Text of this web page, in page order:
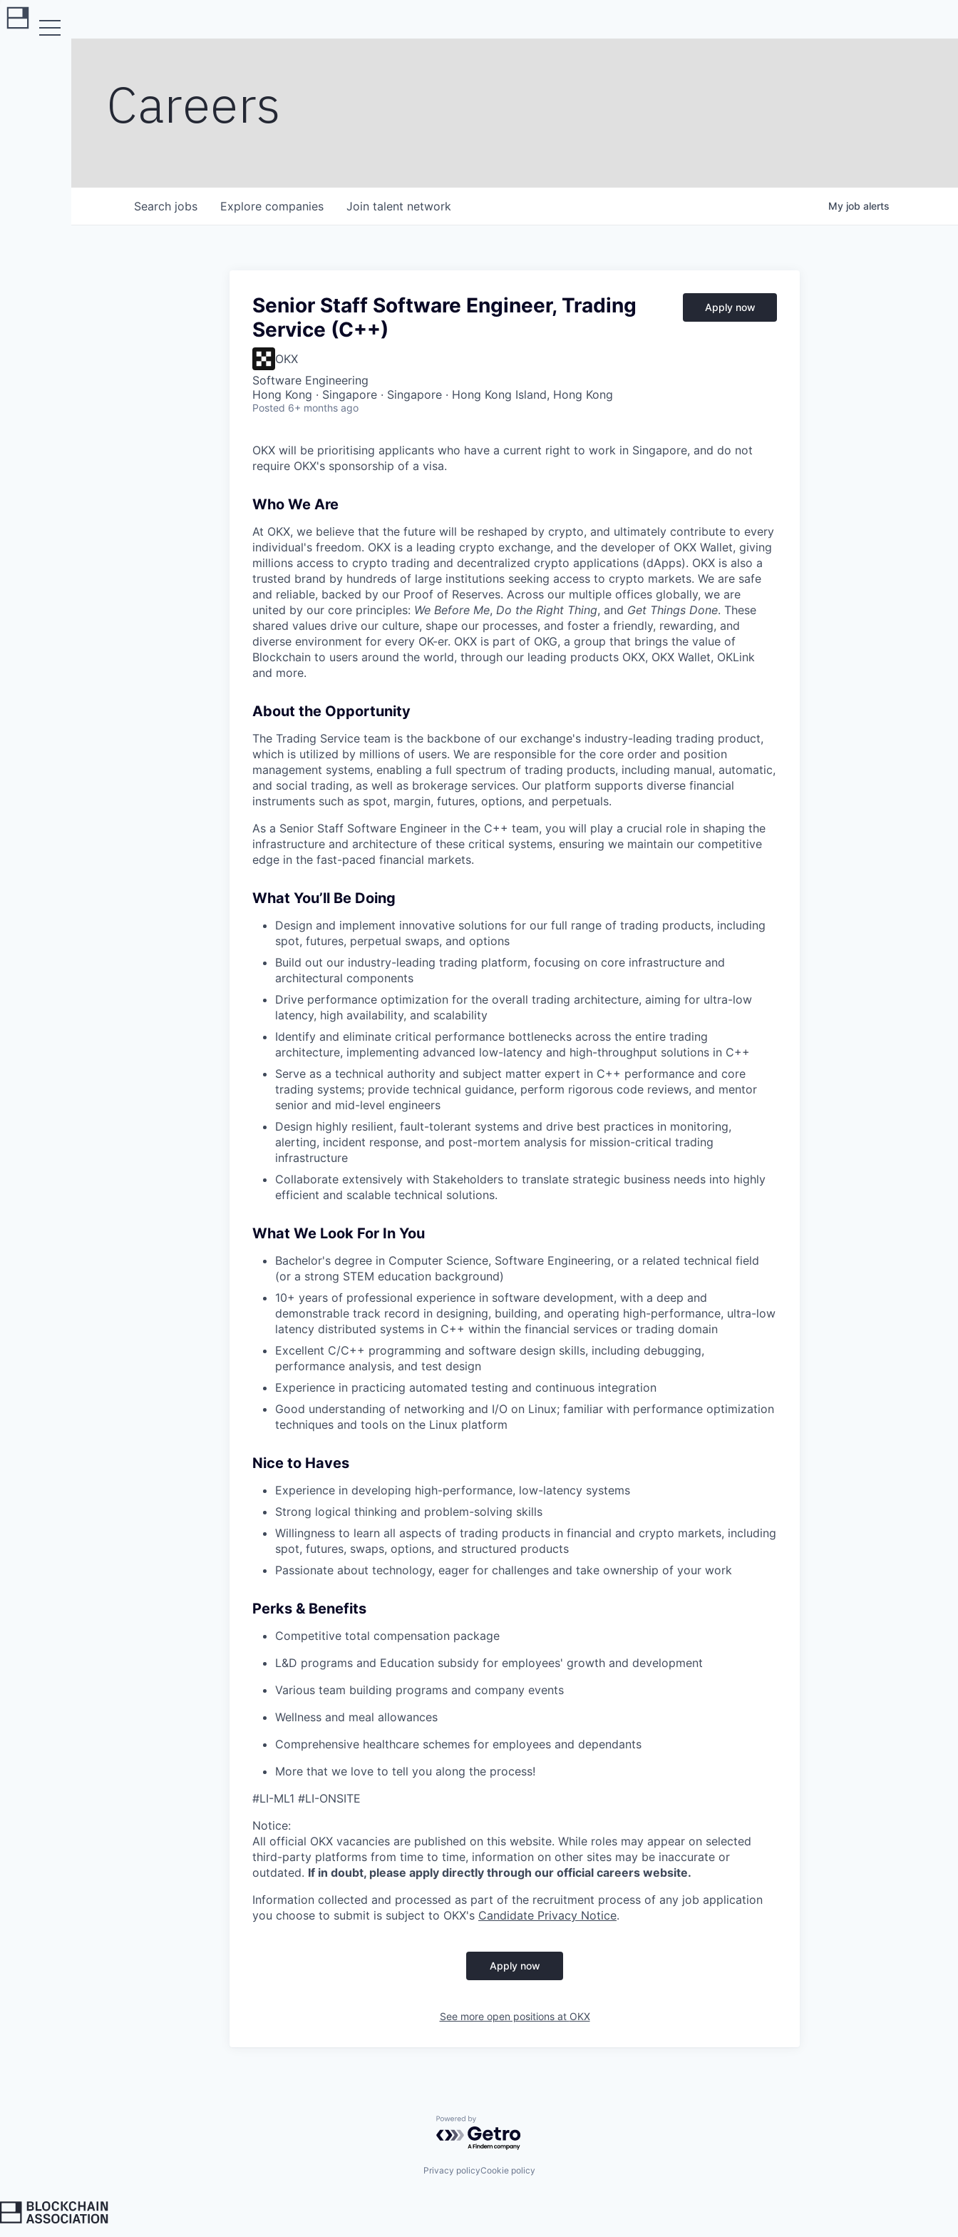
Careers
Search jobs Explore companies Join talent network My job alerts
Senior Staff Software Engineer, Trading
Service (C++)
OKX
Software Engineering
Hong Kong · Singapore · Singapore · Hong Kong Island, Hong Kong
Posted 6+ months ago
Apply now
OKX will be prioritising applicants who have a current right to work in Singapore, and do not
require OKX's sponsorship of a visa.
Who We Are
At OKX, we believe that the future will be reshaped by crypto, and ultimately contribute to every
individual's freedom. OKX is a leading crypto exchange, and the developer of OKX Wallet, giving
millions access to crypto trading and decentralized crypto applications (dApps). OKX is also a
trusted brand by hundreds of large institutions seeking access to crypto markets. We are safe
and reliable, backed by our Proof of Reserves. Across our multiple offices globally, we are
united by our core principles: We Before Me, Do the Right Thing, and Get Things Done. These
shared values drive our culture, shape our processes, and foster a friendly, rewarding, and
diverse environment for every OK-er. OKX is part of OKG, a group that brings the value of
Blockchain to users around the world, through our leading products OKX, OKX Wallet, OKLink
and more.
About the Opportunity
The Trading Service team is the backbone of our exchange's industry-leading trading product,
which is utilized by millions of users. We are responsible for the core order and position
management systems, enabling a full spectrum of trading products, including manual, automatic,
and social trading, as well as brokerage services. Our platform supports diverse financial
instruments such as spot, margin, futures, options, and perpetuals.
As a Senior Staff Software Engineer in the C++ team, you will play a crucial role in shaping the
infrastructure and architecture of these critical systems, ensuring we maintain our competitive
edge in the fast-paced financial markets.
What You’ll Be Doing
Design and implement innovative solutions for our full range of trading products, including
spot, futures, perpetual swaps, and options
Build out our industry-leading trading platform, focusing on core infrastructure and
architectural components
Drive performance optimization for the overall trading architecture, aiming for ultra-low
latency, high availability, and scalability
Identify and eliminate critical performance bottlenecks across the entire trading
architecture, implementing advanced low-latency and high-throughput solutions in C++
Serve as a technical authority and subject matter expert in C++ performance and core
trading systems; provide technical guidance, perform rigorous code reviews, and mentor
senior and mid-level engineers
Design highly resilient, fault-tolerant systems and drive best practices in monitoring,
alerting, incident response, and post-mortem analysis for mission-critical trading
infrastructure
Collaborate extensively with Stakeholders to translate strategic business needs into highly
efficient and scalable technical solutions.
What We Look For In You
Bachelor's degree in Computer Science, Software Engineering, or a related technical field
(or a strong STEM education background)
10+ years of professional experience in software development, with a deep and
demonstrable track record in designing, building, and operating high-performance, ultra-low
latency distributed systems in C++ within the financial services or trading domain
Excellent C/C++ programming and software design skills, including debugging,
performance analysis, and test design
Experience in practicing automated testing and continuous integration
Good understanding of networking and I/O on Linux; familiar with performance optimization
techniques and tools on the Linux platform
Nice to Haves
Experience in developing high-performance, low-latency systems
Strong logical thinking and problem-solving skills
Willingness to learn all aspects of trading products in financial and crypto markets, including
spot, futures, swaps, options, and structured products
Passionate about technology, eager for challenges and take ownership of your work
Perks & Benefits
Competitive total compensation package
L&D programs and Education subsidy for employees' growth and development
Various team building programs and company events
Wellness and meal allowances
Comprehensive healthcare schemes for employees and dependants
More that we love to tell you along the process!
#LI-ML1 #LI-ONSITE
Notice:
All official OKX vacancies are published on this website. While roles may appear on selected
third-party platforms from time to time, information on other sites may be inaccurate or
outdated. If in doubt, please apply directly through our official careers website.
Information collected and processed as part of the recruitment process of any job application
you choose to submit is subject to OKX's Candidate Privacy Notice.
Apply now
See more open positions at OKX
Powered by Getro.com
Privacy policyCookie policy